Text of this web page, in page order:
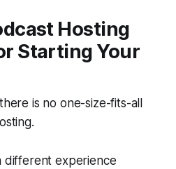
Hosting
Starting Your
is no one-size-fits-all
different experience